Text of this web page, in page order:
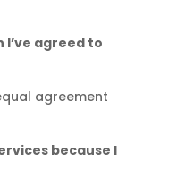
I’ve agreed to
agreement
because I